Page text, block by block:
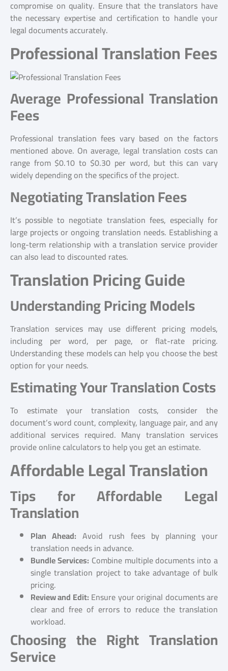
compromise on quality. Ensure that the translators have
the necessary expertise and certification to handle your
legal documents accurately.
Professional Translation Fees
Average Professional Translation
Fees
Professional translation fees vary based on the factors
mentioned above. On average, legal translation costs can
range from $0.10 to $0.30 per word, but this can vary
widely depending on the specifics of the project.
Negotiating Translation Fees
It’s possible to negotiate translation fees, especially for
large projects or ongoing translation needs. Establishing a
long-term relationship with a translation service provider
can also lead to discounted rates.
Translation Pricing Guide
Understanding Pricing Models
Translation services may use different pricing models,
including per word, per page, or flat-rate pricing.
Understanding these models can help you choose the best
option for your needs.
Estimating Your Translation Costs
To estimate your translation costs, consider the
document’s word count, complexity, language pair, and any
additional services required. Many translation services
provide online calculators to help you get an estimate.
Affordable Legal Translation
Tips for Affordable Legal
Translation
Plan Ahead: Avoid rush fees by planning your
translation needs in advance.
Bundle Services: Combine multiple documents into a
single translation project to take advantage of bulk
pricing.
Review and Edit: Ensure your original documents are
clear and free of errors to reduce the translation
workload.
Choosing the Right Translation
Service